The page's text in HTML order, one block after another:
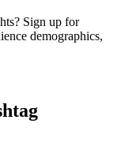
Sign up for
demographics,